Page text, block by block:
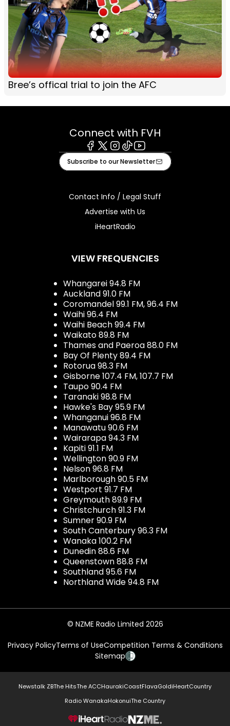
Bree’s offical trial to join the AFC
Connect with FVH
Facebook
X Instagram
TiktokYoutube
Subscribe to our Newsletter
Contact Info / Legal Stuff
Advertise with Us
iHeartRadio
VIEW FREQUENCIES
Whangarei 94.8 FM
Auckland 91.0 FM
Coromandel 99.1 FM, 96.4 FM
Waihi 96.4 FM
Waihi Beach 99.4 FM
Waikato 89.8 FM
Thames and Paeroa 88.0 FM
Bay Of Plenty 89.4 FM
Rotorua 98.3 FM
Gisborne 107.4 FM, 107.7 FM
Taupo 90.4 FM
Taranaki 98.8 FM
Hawke's Bay 95.9 FM
Whanganui 96.8 FM
Manawatu 90.6 FM
Wairarapa 94.3 FM
Kapiti 91.1 FM
Wellington 90.9 FM
Nelson 96.8 FM
Marlborough 90.5 FM
Westport 91.7 FM
Greymouth 89.9 FM
Christchurch 91.3 FM
Sumner 90.9 FM
South Canterbury 96.3 FM
Wanaka 100.2 FM
Dunedin 88.6 FM
Queenstown 88.8 FM
Southland 95.6 FM
Northland Wide 94.8 FM
© NZME Radio Limited 2026
Privacy PolicyTerms of UseCompetition Terms & Conditions
Sitemap
Newstalk ZBThe HitsThe ACCHaurakiCoastFlavaGoldiHeartCountry
Radio WanakaHokonuiThe Country
NZME.